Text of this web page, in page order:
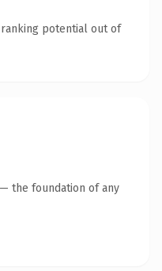
potential out of
the foundation of any